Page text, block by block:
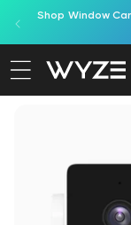
Skip to content
Notice
Shop Window